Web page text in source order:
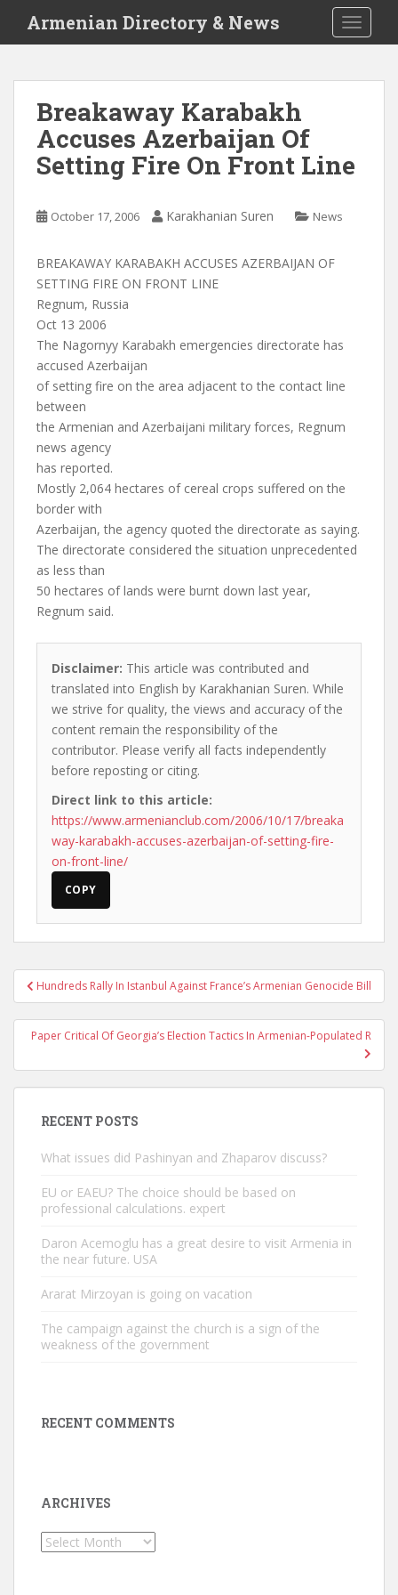
i
Armenian Directory & News
Breakaway Karabakh
Accuses Azerbaijan Of
Setting Fire On Front Line
October 17, 2006 Karakhanian Suren News
BREAKAWAY KARABAKH ACCUSES AZERBAIJAN OF
SETTING FIRE ON FRONT LINE
Regnum, Russia
Oct 13 2006
The Nagornyy Karabakh emergencies directorate has
accused Azerbaijan
of setting fire on the area adjacent to the contact line
between
the Armenian and Azerbaijani military forces, Regnum
news agency
has reported.
Mostly 2,064 hectares of cereal crops suffered on the
border with
Azerbaijan, the agency quoted the directorate as saying.
The directorate considered the situation unprecedented
as less than
50 hectares of lands were burnt down last year,
Regnum said.
Disclaimer: This article was contributed and
translated into English by Karakhanian Suren. While
we strive for quality, the views and accuracy of the
content remain the responsibility of the
contributor. Please verify all facts independently
before reposting or citing.
Direct link to this article:
https://www.armenianclub.com/2006/10/17/breaka
way-karabakh-accuses-azerbaijan-of-setting-fire-
on-front-line/
COPY
Post
navigation
Hundreds Rally In Istanbul Against France’s Armenian Genocide Bill
Paper Critical Of Georgia’s Election Tactics In Armenian-Populated R
RECENT POSTS
What issues did Pashinyan and Zhaparov discuss?
EU or EAEU? The choice should be based on
professional calculations. expert
Daron Acemoglu has a great desire to visit Armenia in
the near future. USA
Ararat Mirzoyan is going on vacation
The campaign against the church is a sign of the
weakness of the government
RECENT COMMENTS
ARCHIVES
Archives